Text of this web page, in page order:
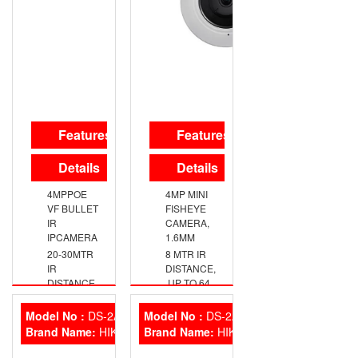
CCTV
Camera Fea
Features
Details
4MPPOE
VF BULLET
IR
IPCAMERA
20-30MTR
IR
DISTANCE
Features
Details
4MP MINI
FISHEYE
CAMERA,
1.6MM
8 MTR IR
DISTANCE,
,UP TO 64
GB
Model No : DS-2AE5223TI-A
Brand Name: HIKVISION
Model No : DS-2AE42 23TI-D
Brand Name: HIKVISION